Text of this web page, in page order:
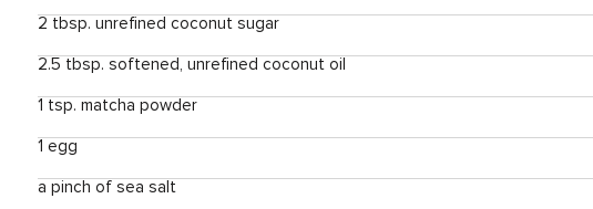
2 tbsp. unrefined coconut sugar
2.5 tbsp. softened, unrefined coconut oil
1 tsp. matcha powder
1 egg
a pinch of sea salt